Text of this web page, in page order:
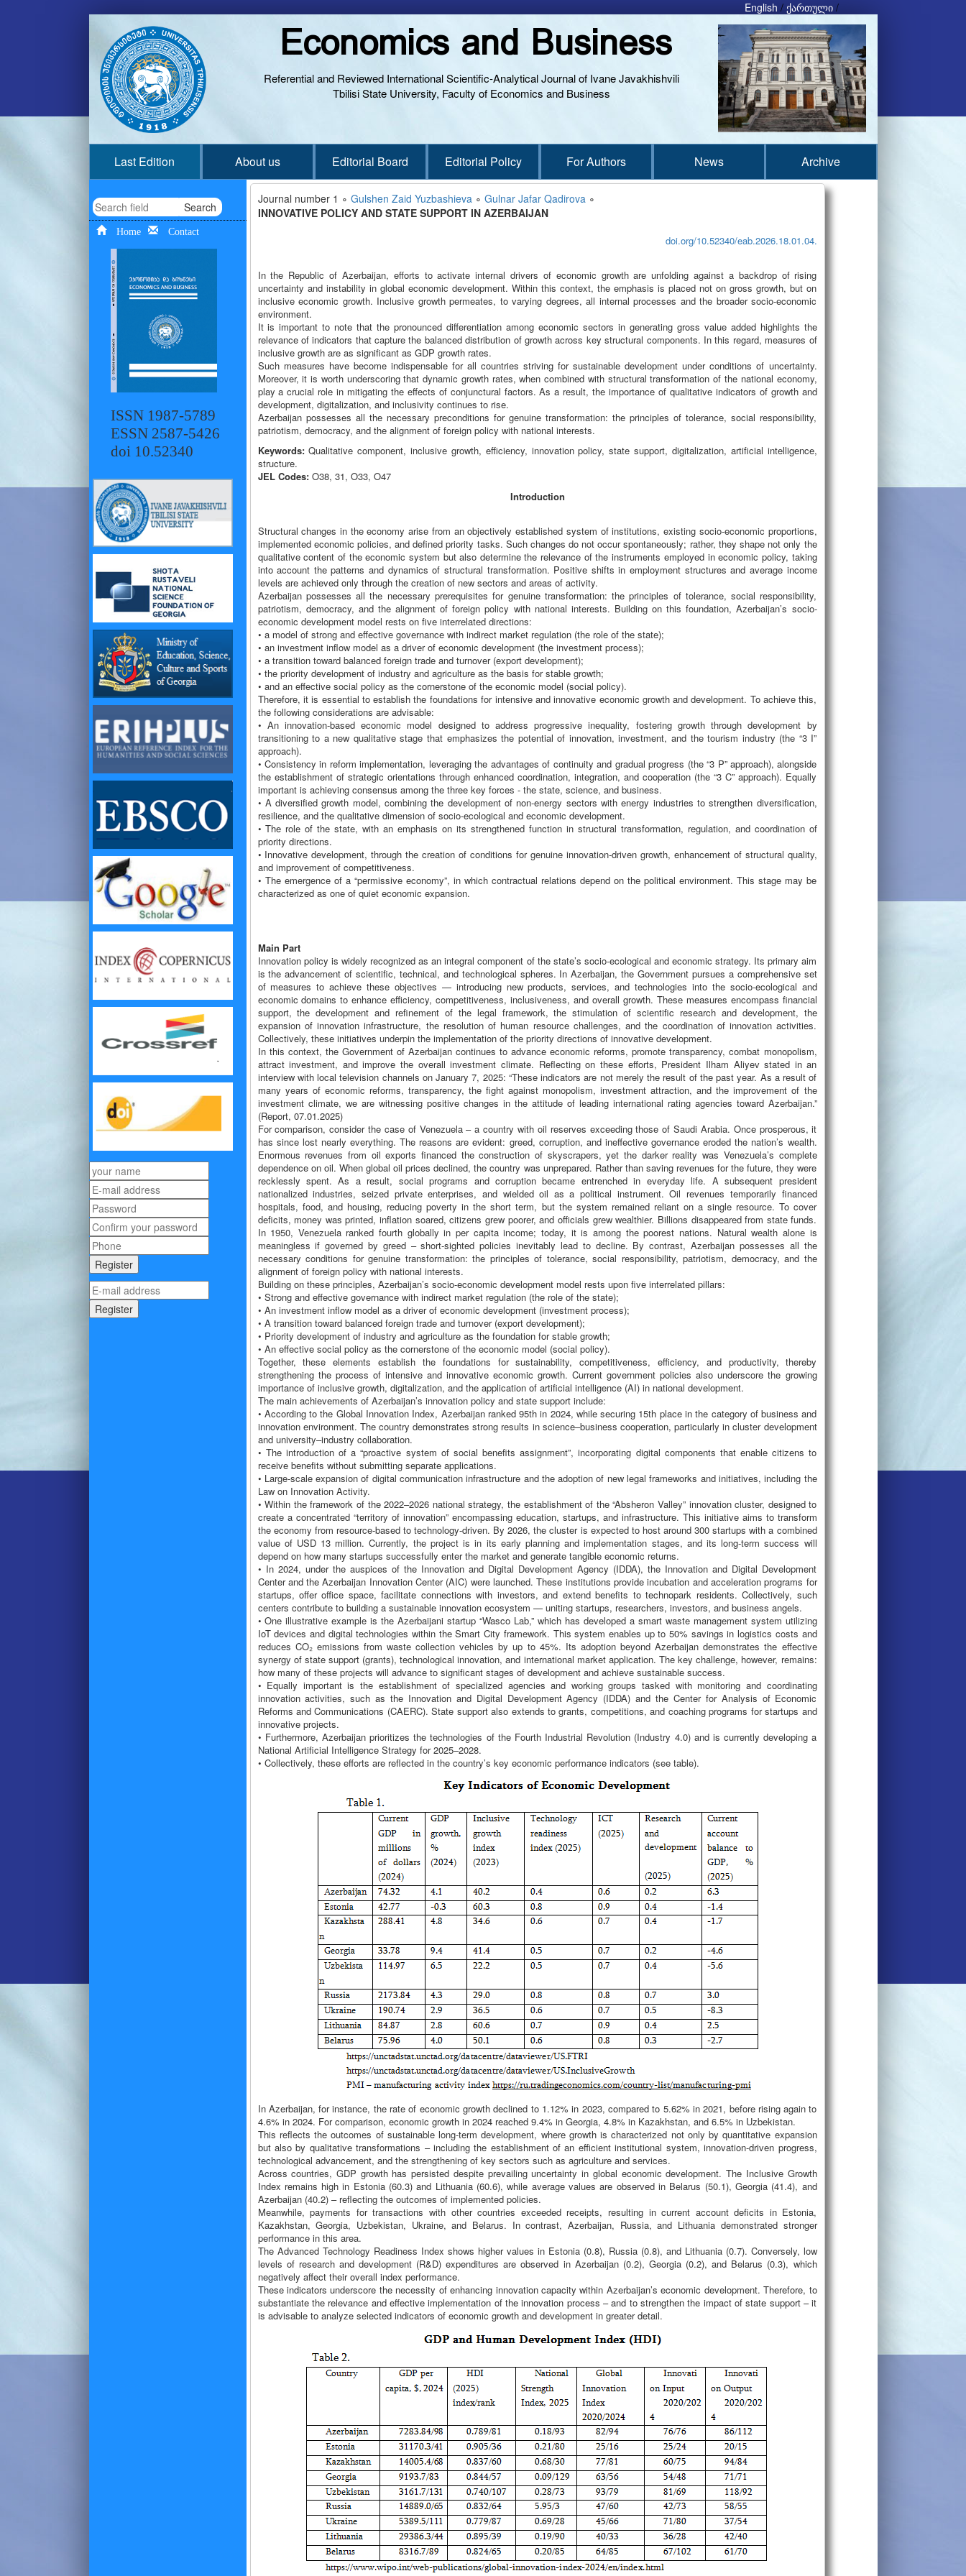
English / ქართული /
Economics and Business
Referential and Reviewed International Scientific-Analytical Journal of Ivane Javakhishvili
Tbilisi State University, Faculty of Economics and Business
Last Edition About us Editorial Board Editorial Policy For Authors News Archive
Search
Home Contact
ISSN 1987-5789
ESSN 2587-5426
doi 10.52340
Journal number 1 ∘ Gulshen Zaid Yuzbashieva∘ Gulnar Jafar Qadirova∘
INNOVATIVE POLICY AND STATE SUPPORT IN AZERBAIJAN
doi.org/10.52340/eab.2026.18.01.04.
In the Republic of Azerbaijan, efforts to activate internal drivers of economic growth are unfolding against a backdrop of rising
uncertainty and instability in global economic development. Within this context, the emphasis is placed not on gross growth, but on
inclusive economic growth. Inclusive growth permeates, to varying degrees, all internal processes and the broader socio-economic
environment.
It is important to note that the pronounced differentiation among economic sectors in generating gross value added highlights the
relevance of indicators that capture the balanced distribution of growth across key structural components. In this regard, measures of
inclusive growth are as significant as GDP growth rates.
Such measures have become indispensable for all countries striving for sustainable development under conditions of uncertainty.
Moreover, it is worth underscoring that dynamic growth rates, when combined with structural transformation of the national economy,
play a crucial role in mitigating the effects of conjunctural factors. As a result, the importance of qualitative indicators of growth and
development, digitalization, and inclusivity continues to rise.
Azerbaijan possesses all the necessary preconditions for genuine transformation: the principles of tolerance, social responsibility,
patriotism, democracy, and the alignment of foreign policy with national interests.
Keywords:Qualitative component, inclusive growth, efficiency, innovation policy, state support, digitalization, artificial intelligence,
structure.
JEL Codes:O38, 31, O33, O47
Introduction
Structural changes in the economy arise from an objectively established system of institutions, existing socio-economic proportions,
implemented economic policies, and defined priority tasks. Such changes do not occur spontaneously; rather, they shape not only the
qualitative content of the economic system but also determine the relevance of the instruments employed in economic policy, taking
into account the patterns and dynamics of structural transformation. Positive shifts in employment structures and average income
levels are achieved only through the creation of new sectors and areas of activity.
Azerbaijan possesses all the necessary prerequisites for genuine transformation: the principles of tolerance, social responsibility,
patriotism, democracy, and the alignment of foreign policy with national interests. Building on this foundation, Azerbaijan’s socio-
economic development model rests on five interrelated directions:
• a model of strong and effective governance with indirect market regulation (the role of the state);
• an investment inflow model as a driver of economic development (the investment process);
• a transition toward balanced foreign trade and turnover (export development);
• the priority development of industry and agriculture as the basis for stable growth;
• and an effective social policy as the cornerstone of the economic model (social policy).
Therefore, it is essential to establish the foundations for intensive and innovative economic growth and development. To achieve this,
the following considerations are advisable:
• An innovation-based economic model designed to address progressive inequality, fostering growth through development by
transitioning to a new qualitative stage that emphasizes the potential of innovation, investment, and the tourism industry (the “3 I”
approach).
• Consistency in reform implementation, leveraging the advantages of continuity and gradual progress (the “3 P” approach), alongside
the establishment of strategic orientations through enhanced coordination, integration, and cooperation (the “3 C” approach). Equally
important is achieving consensus among the three key forces - the state, science, and business.
• A diversified growth model, combining the development of non-energy sectors with energy industries to strengthen diversification,
resilience, and the qualitative dimension of socio-ecological and economic development.
• The role of the state, with an emphasis on its strengthened function in structural transformation, regulation, and coordination of
priority directions.
• Innovative development, through the creation of conditions for genuine innovation-driven growth, enhancement of structural quality,
and improvement of competitiveness.
• The emergence of a “permissive economy”, in which contractual relations depend on the political environment. This stage may be
characterized as one of quiet economic expansion.
Main Part
Innovation policy is widely recognized as an integral component of the state’s socio-ecological and economic strategy. Its primary aim
is the advancement of scientific, technical, and technological spheres. In Azerbaijan, the Government pursues a comprehensive set
of measures to achieve these objectives — introducing new products, services, and technologies into the socio-ecological and
economic domains to enhance efficiency, competitiveness, inclusiveness, and overall growth. These measures encompass financial
support, the development and refinement of the legal framework, the stimulation of scientific research and development, the
expansion of innovation infrastructure, the resolution of human resource challenges, and the coordination of innovation activities.
Collectively, these initiatives underpin the implementation of the priority directions of innovative development.
In this context, the Government of Azerbaijan continues to advance economic reforms, promote transparency, combat monopolism,
attract investment, and improve the overall investment climate. Reflecting on these efforts, President Ilham Aliyev stated in an
interview with local television channels on January 7, 2025: “These indicators are not merely the result of the past year. As a result of
many years of economic reforms, transparency, the fight against monopolism, investment attraction, and the improvement of the
investment climate, we are witnessing positive changes in the attitude of leading international rating agencies toward Azerbaijan.”
(Report, 07.01.2025)
For comparison, consider the case of Venezuela – a country with oil reserves exceeding those of Saudi Arabia. Once prosperous, it
has since lost nearly everything. The reasons are evident: greed, corruption, and ineffective governance eroded the nation’s wealth.
Enormous revenues from oil exports financed the construction of skyscrapers, yet the darker reality was Venezuela’s complete
dependence on oil. When global oil prices declined, the country was unprepared. Rather than saving revenues for the future, they were
recklessly spent. As a result, social programs and corruption became entrenched in everyday life. A subsequent president
nationalized industries, seized private enterprises, and wielded oil as a political instrument. Oil revenues temporarily financed
hospitals, food, and housing, reducing poverty in the short term, but the system remained reliant on a single resource. To cover
deficits, money was printed, inflation soared, citizens grew poorer, and officials grew wealthier. Billions disappeared from state funds.
In 1950, Venezuela ranked fourth globally in per capita income; today, it is among the poorest nations. Natural wealth alone is
meaningless if governed by greed – short-sighted policies inevitably lead to decline. By contrast, Azerbaijan possesses all the
necessary conditions for genuine transformation: the principles of tolerance, social responsibility, patriotism, democracy, and the
alignment of foreign policy with national interests.
Building on these principles, Azerbaijan’s socio-economic development model rests upon five interrelated pillars:
• Strong and effective governance with indirect market regulation (the role of the state);
• An investment inflow model as a driver of economic development (investment process);
• A transition toward balanced foreign trade and turnover (export development);
• Priority development of industry and agriculture as the foundation for stable growth;
• An effective social policy as the cornerstone of the economic model (social policy).
Together, these elements establish the foundations for sustainability, competitiveness, efficiency, and productivity, thereby
strengthening the process of intensive and innovative economic growth. Current government policies also underscore the growing
importance of inclusive growth, digitalization, and the application of artificial intelligence (AI) in national development.
The main achievements of Azerbaijan’s innovation policy and state support include:
• According to the Global Innovation Index, Azerbaijan ranked 95th in 2024, while securing 15th place in the category of business and
innovation environment. The country demonstrates strong results in science–business cooperation, particularly in cluster development
and university–industry collaboration.
• The introduction of a “proactive system of social benefits assignment”, incorporating digital components that enable citizens to
receive benefits without submitting separate applications.
• Large-scale expansion of digital communication infrastructure and the adoption of new legal frameworks and initiatives, including the
Law on Innovation Activity.
• Within the framework of the 2022–2026 national strategy, the establishment of the “Absheron Valley” innovation cluster, designed to
create a concentrated “territory of innovation” encompassing education, startups, and infrastructure. This initiative aims to transform
the economy from resource-based to technology-driven. By 2026, the cluster is expected to host around 300 startups with a combined
value of USD 13 million. Currently, the project is in its early planning and implementation stages, and its long-term success will
depend on how many startups successfully enter the market and generate tangible economic returns.
• In 2024, under the auspices of the Innovation and Digital Development Agency (IDDA), the Innovation and Digital Development
Center and the Azerbaijan Innovation Center (AIC) were launched. These institutions provide incubation and acceleration programs for
startups, offer office space, facilitate connections with investors, and extend benefits to technopark residents. Collectively, such
centers contribute to building a sustainable innovation ecosystem — uniting startups, researchers, investors, and business angels.
• One illustrative example is the Azerbaijani startup “Wasco Lab,” which has developed a smart waste management system utilizing
IoT devices and digital technologies within the Smart City framework. This system enables up to 50% savings in logistics costs and
reduces CO₂ emissions from waste collection vehicles by up to 45%. Its adoption beyond Azerbaijan demonstrates the effective
synergy of state support (grants), technological innovation, and international market application. The key challenge, however, remains:
how many of these projects will advance to significant stages of development and achieve sustainable success.
• Equally important is the establishment of specialized agencies and working groups tasked with monitoring and coordinating
innovation activities, such as the Innovation and Digital Development Agency (IDDA) and the Center for Analysis of Economic
Reforms and Communications (CAERC). State support also extends to grants, competitions, and coaching programs for startups and
innovative projects.
• Furthermore, Azerbaijan prioritizes the technologies of the Fourth Industrial Revolution (Industry 4.0) and is currently developing a
National Artificial Intelligence Strategy for 2025–2028.
• Collectively, these efforts are reflected in the country’s key economic performance indicators (see table).
In Azerbaijan, for instance, the rate of economic growth declined to 1.12% in 2023, compared to 5.62% in 2021, before rising again to
4.6% in 2024. For comparison, economic growth in 2024 reached 9.4% in Georgia, 4.8% in Kazakhstan, and 6.5% in Uzbekistan.
This reflects the outcomes of sustainable long-term development, where growth is characterized not only by quantitative expansion
but also by qualitative transformations – including the establishment of an efficient institutional system, innovation-driven progress,
technological advancement, and the strengthening of key sectors such as agriculture and services.
Across countries, GDP growth has persisted despite prevailing uncertainty in global economic development. The Inclusive Growth
Index remains high in Estonia (60.3) and Lithuania (60.6), while average values are observed in Belarus (50.1), Georgia (41.4), and
Azerbaijan (40.2) – reflecting the outcomes of implemented policies.
Meanwhile, payments for transactions with other countries exceeded receipts, resulting in current account deficits in Estonia,
Kazakhstan, Georgia, Uzbekistan, Ukraine, and Belarus. In contrast, Azerbaijan, Russia, and Lithuania demonstrated stronger
performance in this area.
The Advanced Technology Readiness Index shows higher values in Estonia (0.8), Russia (0.8), and Lithuania (0.7). Conversely, low
levels of research and development (R&D) expenditures are observed in Azerbaijan (0.2), Georgia (0.2), and Belarus (0.3), which
negatively affect their overall index performance.
These indicators underscore the necessity of enhancing innovation capacity within Azerbaijan’s economic development. Therefore, to
substantiate the relevance and effective implementation of the innovation process – and to strengthen the impact of state support – it
is advisable to analyze selected indicators of economic growth and development in greater detail.